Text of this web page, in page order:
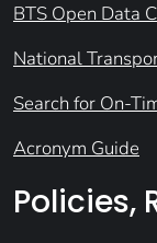
BTS Open Data
National
Search for On-
Acronym Guide
Policies,